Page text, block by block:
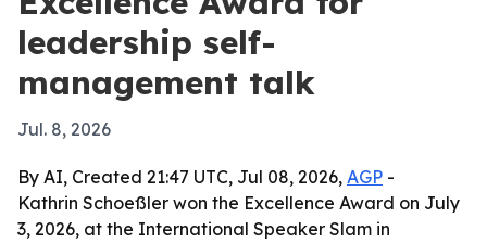
leadership self-
management talk
Jul. 8, 2026
By AI, Created 21:47 UTC, Jul 08, 2026, AGP -
Kathrin Schoeßler won the Excellence Award on July
3, 2026, at the International Speaker Slam in